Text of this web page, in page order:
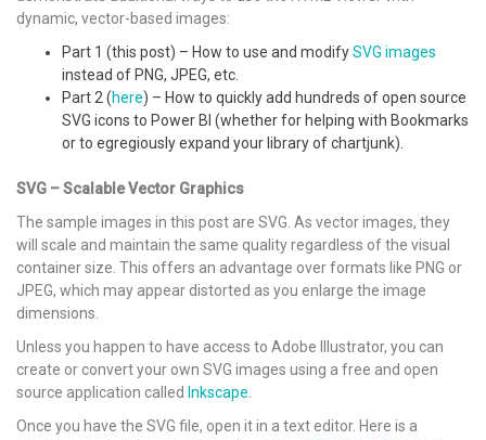
dynamic, vector-based images:
Part 1 (this post) – How to use and modifySVG images
instead of PNG, JPEG, etc.
Part 2 (here) – How to quickly add hundreds of open source
SVG icons to Power BI (whether for helping with Bookmarks
or to egregiously expand your library of chartjunk).
SVG – Scalable Vector Graphics
The sample images in this post are SVG. As vector images, they
will scale and maintain the same quality regardless of the visual
container size. This offers an advantage over formats like PNG or
JPEG, which may appear distorted as you enlarge the image
dimensions.
Unless you happen to have access to Adobe Illustrator, you can
create or convert your own SVG images using a free and open
source application called Inkscape.
Once you have the SVG file, open it in a text editor. Here is a